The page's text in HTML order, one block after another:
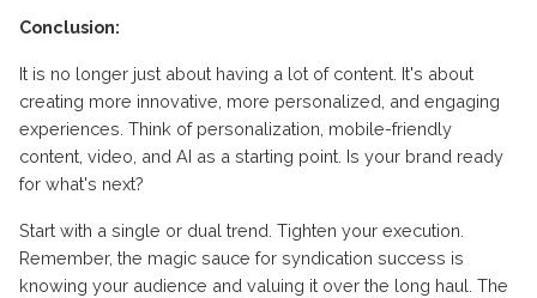
Conclusion:
It is no longer just about having a lot of content. It's about
creating more innovative, more personalized, and engaging
experiences. Think of personalization, mobile-friendly
content, video, and AI as a starting point. Is your brand ready
for what's next?
Start with a single or dual trend. Tighten your execution.
Remember, the magic sauce for syndication success is
knowing your audience and valuing it over the long haul. The